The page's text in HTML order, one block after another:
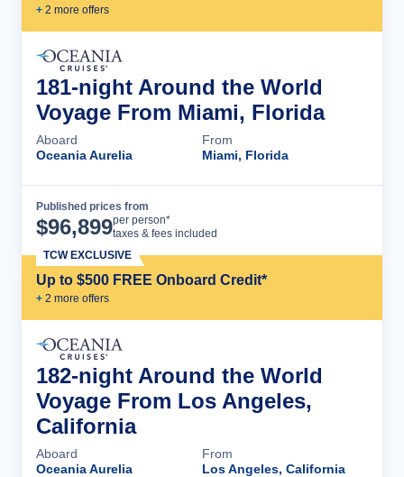
+ 2 more offers
181-night Around the World
Voyage From Miami, Florida
Aboard
Oceania Aurelia
From
Miami, Florida
Published prices from
$96,899per person*
taxes & fees included
Up to $500 FREE Onboard Credit*
+ 2 more offers
TCW EXCLUSIVE
182-night Around the World
Voyage From Los Angeles,
California
Aboard
Oceania Aurelia
From
Los Angeles, California